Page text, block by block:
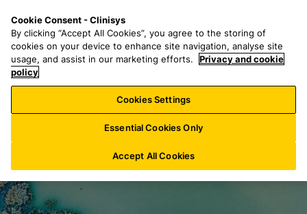
o
n
a
r
h
f
o
:
n
u
Cookie Consent - Clinisys
By clicking “Accept All Cookies”, you agree to the storing of
cookies on your device to enhance site navigation, analyse site
usage, and assist in our marketing efforts.
Privacy and cookie
policy
Cookies Settings
Essential Cookies Only
Accept All Cookies